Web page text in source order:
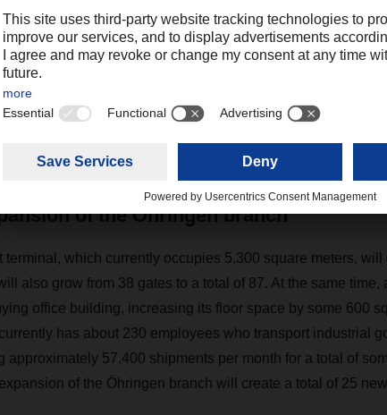
Marc-Oliver Bohlender, Branch Manager DACHSER
Bohlender, Branch Manager in Öhringen, explains:
represented a major step forward. In the years that followed,
annually, so it’s high time to expand our capacity
of the Öhringen branch
terminal, which currently occupies 5,300 square meters,
also grow from 38 gates to a total of 87. At the same
office building, increasing its floor space by some 600
has about 230 employees who transport industrial
approximately 57,400 shipments per month for a total of
of the Öhringen branch will create a total of 25